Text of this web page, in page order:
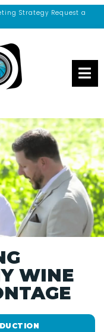
Strategy Request a
WINE